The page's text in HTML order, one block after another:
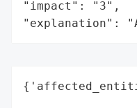
"impact": "3",
"explanation":